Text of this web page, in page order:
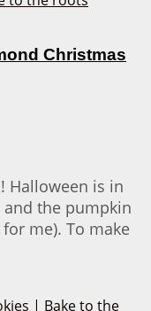
Christmas
Halloween is in
the pumpkin
me). To make